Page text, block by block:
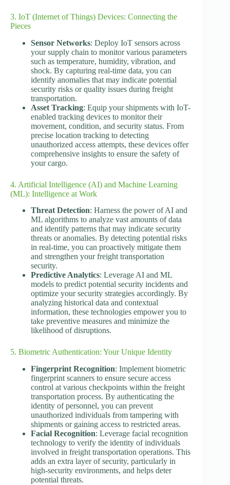
3. IoT (Internet of Things) Devices: Connecting the
Pieces
Sensor Networks: Deploy IoT sensors across
your supply chain to monitor various parameters
such as temperature, humidity, vibration, and
shock. By capturing real-time data, you can
identify anomalies that may indicate potential
security risks or quality issues during freight
transportation.
Asset Tracking: Equip your shipments with IoT-
enabled tracking devices to monitor their
movement, condition, and security status. From
precise location tracking to detecting
unauthorized access attempts, these devices offer
comprehensive insights to ensure the safety of
your cargo.
4. Artificial Intelligence (AI) and Machine Learning
(ML): Intelligence at Work
Threat Detection: Harness the power of AI and
ML algorithms to analyze vast amounts of data
and identify patterns that may indicate security
threats or anomalies. By detecting potential risks
in real-time, you can proactively mitigate them
and strengthen your freight transportation
security.
Predictive Analytics: Leverage AI and ML
models to predict potential security incidents and
optimize your security strategies accordingly. By
analyzing historical data and contextual
information, these technologies empower you to
take preventive measures and minimize the
likelihood of disruptions.
5. Biometric Authentication: Your Unique Identity
Fingerprint Recognition: Implement biometric
fingerprint scanners to ensure secure access
control at various checkpoints within the freight
transportation process. By authenticating the
identity of personnel, you can prevent
unauthorized individuals from tampering with
shipments or gaining access to restricted areas.
Facial Recognition: Leverage facial recognition
technology to verify the identity of individuals
involved in freight transportation operations. This
adds an extra layer of security, particularly in
high-security environments, and helps deter
potential threats.